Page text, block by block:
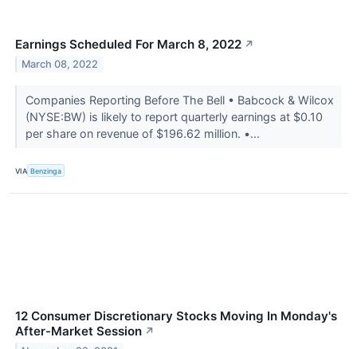
Earnings Scheduled For March 8, 2022 ↗
March 08, 2022
Companies Reporting Before The Bell • Babcock & Wilcox
(NYSE:BW) is likely to report quarterly earnings at $0.10
per share on revenue of $196.62 million. •...
VIA Benzinga
12 Consumer Discretionary Stocks Moving In Monday's
After-Market Session ↗